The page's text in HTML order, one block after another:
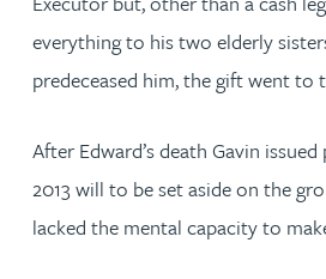
everything to his two elderly
predeceased him, the gift went to
After Edward’s death Gavin
2013 will to be set aside on the
lacked the mental capacity to